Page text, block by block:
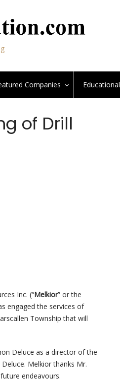
Companies Educational
of Drill
Inc. (“Melkior” or the
engaged the services of
Township that will
Deluce as a director of the
Melkior thanks Mr.
endeavours.